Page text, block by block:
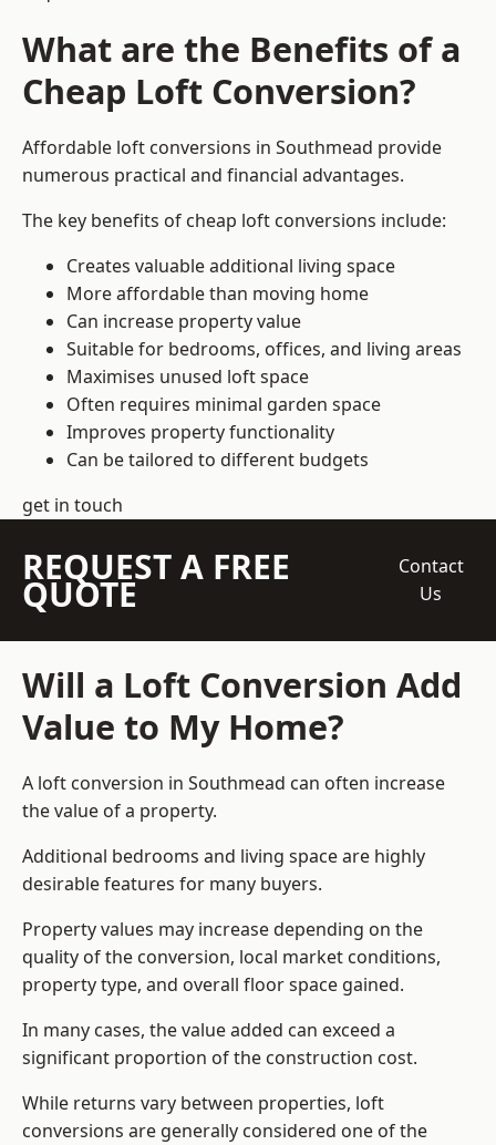
What are the Benefits of a
Cheap Loft Conversion?
Affordable loft conversions in Southmead provide
numerous practical and financial advantages.
The key benefits of cheap loft conversions include:
Creates valuable additional living space
More affordable than moving home
Can increase property value
Suitable for bedrooms, offices, and living areas
Maximises unused loft space
Often requires minimal garden space
Improves property functionality
Can be tailored to different budgets
get in touch
REQUEST A FREE
QUOTE
Contact
Us
Will a Loft Conversion Add
Value to My Home?
A loft conversion in Southmead can often increase
the value of a property.
Additional bedrooms and living space are highly
desirable features for many buyers.
Property values may increase depending on the
quality of the conversion, local market conditions,
property type, and overall floor space gained.
In many cases, the value added can exceed a
significant proportion of the construction cost.
While returns vary between properties, loft
conversions are generally considered one of the